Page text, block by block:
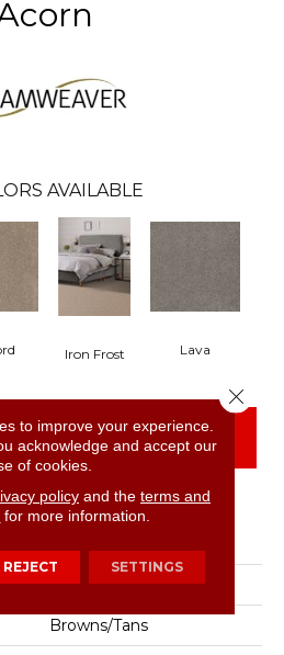
AVAILABLE
Iron Frost Lava
FINANCING
ATTRIBUTES
Easy Street
Browns/Tans
to improve your experience.
acknowledge and accept our
of cookies.
policyand the terms and
for more information.
REJECT SETTINGS
Close